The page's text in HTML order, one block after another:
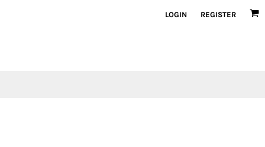
LOGIN REGISTER